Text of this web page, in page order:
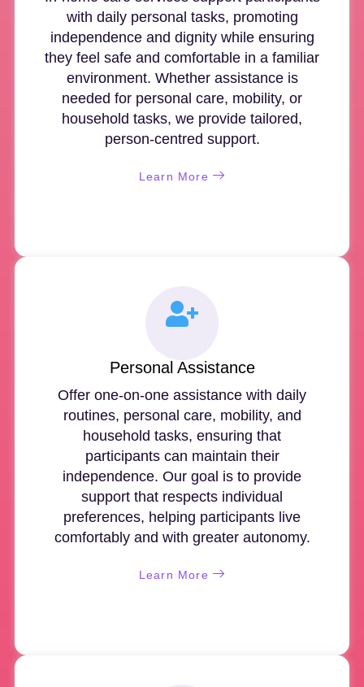
with daily personal tasks, promoting
independence and dignity while ensuring
they feel safe and comfortable in a familiar
environment. Whether assistance is
needed for personal care, mobility, or
household tasks, we provide tailored,
person-centred support.
Learn More
Personal Assistance
Offer one-on-one assistance with daily
routines, personal care, mobility, and
household tasks, ensuring that
participants can maintain their
independence. Our goal is to provide
support that respects individual
preferences, helping participants live
comfortably and with greater autonomy.
Learn More